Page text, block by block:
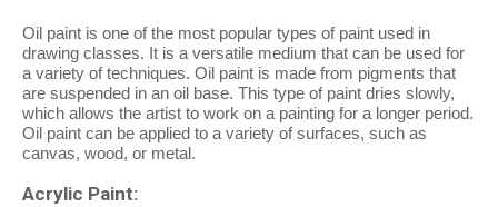
Oil paint is one of the most popular types of paint used in
drawing classes. It is a versatile medium that can be used for
a variety of techniques. Oil paint is made from pigments that
are suspended in an oil base. This type of paint dries slowly,
which allows the artist to work on a painting for a longer period.
Oil paint can be applied to a variety of surfaces, such as
canvas, wood, or metal.
Acrylic Paint: